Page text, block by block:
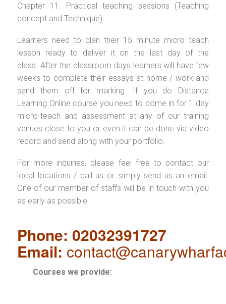
Chapter 11: Practical teaching sessions (Teaching
concept and Technique)
Learners need to plan their 15 minute micro teach
lesson ready to deliver it on the last day of the
class. After the classroom days learners will have few
weeks to complete their essays at home / work and
send them off for marking. If you do Distance
Learning Online course you need to come in for 1 day
micro-teach and assessment at any of our training
venues close to you or even it can be done via video
record and send along with your portfolio.
For more inquiries, please feel free to contact our
local locations / call us or simply send us an email.
One of our member of staffs will be in touch with you
as early as possible.
Phone: 02032391727
Email:
Courses we provide: